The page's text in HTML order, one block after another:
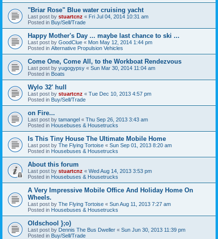
"Briar Rose" Blue water cruising yacht
Last post by stuartcnz « Fri Jul 04, 2014 10:31 am
Posted in Buy/Sell/Trade
Happy Mother's Day ... maybe last chance to ski ...
Last post by GoodClue « Mon May 12, 2014 1:44 pm
Posted in Alternative Propulsion Vehicles
Come One, Come All, to the Workboat Rendezvous
Last post by yugogypsy « Sun Mar 30, 2014 11:04 am
Posted in Boats
Wylo 32' hull
Last post by stuartcnz « Tue Dec 10, 2013 4:57 pm
Posted in Buy/Sell/Trade
on Fire...
Last post by tamangel « Thu Sep 26, 2013 3:43 am
Posted in Housebuses & Housetrucks
Is This Tiny House The Ultimate Mobile Home
Last post by The Flying Tortoise « Sun Sep 01, 2013 8:20 am
Posted in Housebuses & Housetrucks
About this forum
Last post by stuartcnz « Wed Aug 14, 2013 3:53 pm
Posted in Housebuses & Housetrucks
A Very Impressive Mobile Office And Holiday Home On
Wheels.
Last post by The Flying Tortoise « Sun Aug 11, 2013 7:27 am
Posted in Housebuses & Housetrucks
Oldschool };o)
Last post by Dennis The Bus Dweller « Sun Jun 30, 2013 11:39 pm
Posted in Buy/Sell/Trade